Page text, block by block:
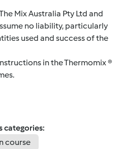
Mix Australia Pty Ltd and
no liability, particularly
used and success of the
in the Thermomix ®
categories:
course